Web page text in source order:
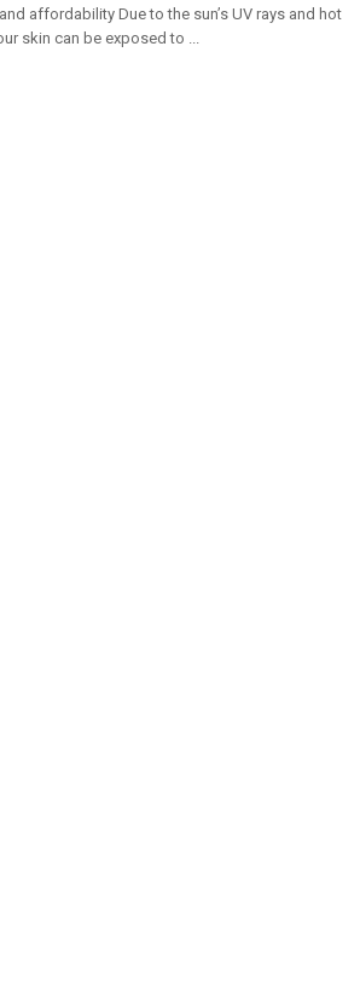
affordability Due to the sun’s UV rays and hot
skin can be exposed to ...